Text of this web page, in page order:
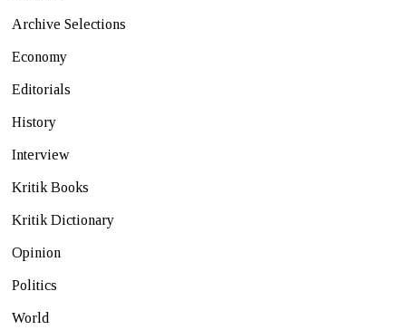
Archive Selections
Economy
Editorials
History
Interview
Kritik Books
Kritik Dictionary
Opinion
Politics
World